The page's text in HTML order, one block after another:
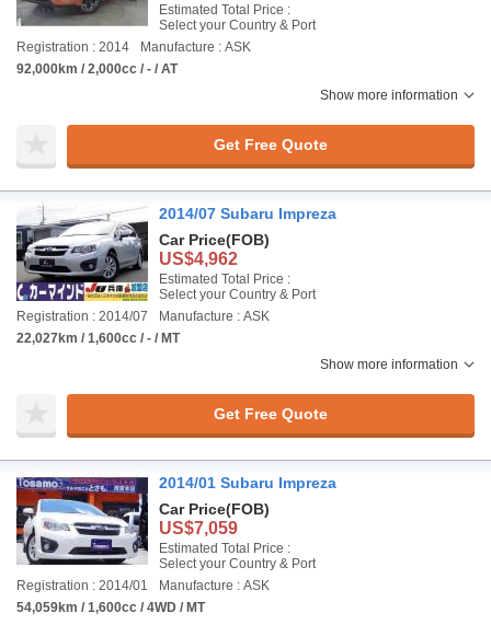
Estimated Total Price :
Select your Country & Port
Registration : 2014
Manufacture : ASK
92,000km / 2,000cc / - / AT
Show more information
Get Free Quote
2014/07 Subaru Impreza
Car Price(FOB)
US$4,962
Estimated Total Price :
Select your Country & Port
Registration : 2014/07
Manufacture : ASK
22,027km / 1,600cc / - / MT
Show more information
Get Free Quote
2014/01 Subaru Impreza
Car Price(FOB)
US$7,059
Estimated Total Price :
Select your Country & Port
Registration : 2014/01
Manufacture : ASK
54,059km / 1,600cc / 4WD / MT